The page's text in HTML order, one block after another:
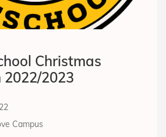
Christmas
2023
Campus